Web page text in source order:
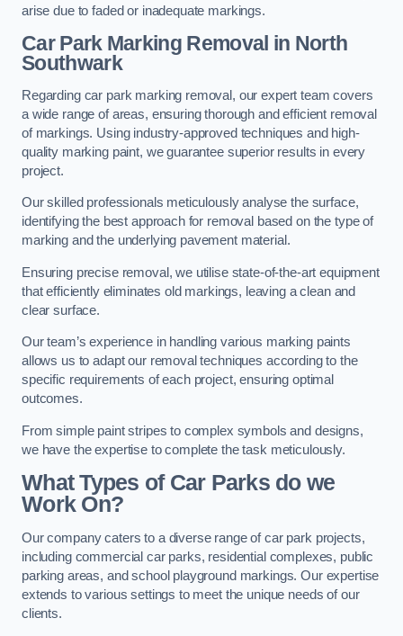
arise due to faded or inadequate markings.
Car Park Marking Removal in North
Southwark
Regarding car park marking removal, our expert team covers
a wide range of areas, ensuring thorough and efficient removal
of markings. Using industry-approved techniques and high-
quality marking paint, we guarantee superior results in every
project.
Our skilled professionals meticulously analyse the surface,
identifying the best approach for removal based on the type of
marking and the underlying pavement material.
Ensuring precise removal, we utilise state-of-the-art equipment
that efficiently eliminates old markings, leaving a clean and
clear surface.
Our team’s experience in handling various marking paints
allows us to adapt our removal techniques according to the
specific requirements of each project, ensuring optimal
outcomes.
From simple paint stripes to complex symbols and designs,
we have the expertise to complete the task meticulously.
What Types of Car Parks do we
Work On?
Our company caters to a diverse range of car park projects,
including commercial car parks, residential complexes, public
parking areas, and school playground markings. Our expertise
extends to various settings to meet the unique needs of our
clients.